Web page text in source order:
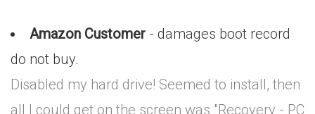
Amazon Customer - damages boot record
do not buy.
Disabled my hard drive! Seemed to install, then
all I could get on the screen was "Recovery - PC